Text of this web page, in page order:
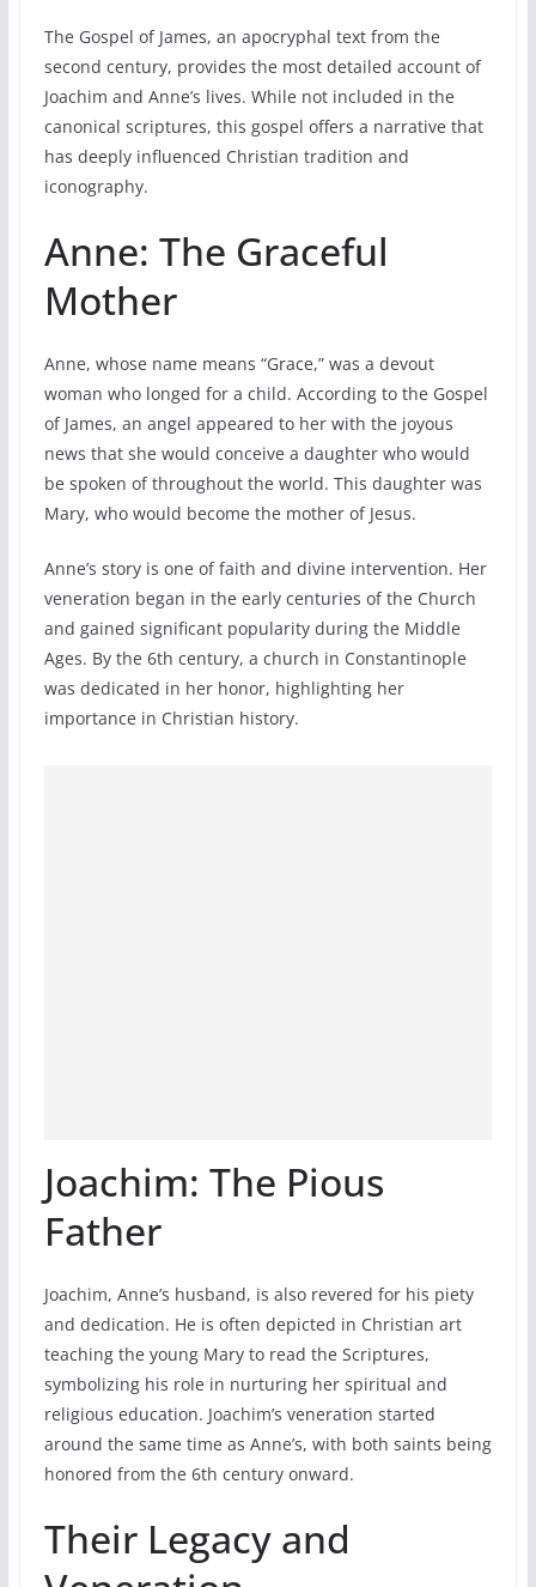
The Gospel of James, an apocryphal text from the
second century, provides the most detailed account of
Joachim and Anne’s lives. While not included in the
canonical scriptures, this gospel offers a narrative that
has deeply influenced Christian tradition and
iconography.
Anne: The Graceful
Mother
Anne, whose name means “Grace,” was a devout
woman who longed for a child. According to the Gospel
of James, an angel appeared to her with the joyous
news that she would conceive a daughter who would
be spoken of throughout the world. This daughter was
Mary, who would become the mother of Jesus.
Anne’s story is one of faith and divine intervention. Her
veneration began in the early centuries of the Church
and gained significant popularity during the Middle
Ages. By the 6th century, a church in Constantinople
was dedicated in her honor, highlighting her
importance in Christian history.
Joachim: The Pious
Father
Joachim, Anne’s husband, is also revered for his piety
and dedication. He is often depicted in Christian art
teaching the young Mary to read the Scriptures,
symbolizing his role in nurturing her spiritual and
religious education. Joachim’s veneration started
around the same time as Anne’s, with both saints being
honored from the 6th century onward.
Their Legacy and